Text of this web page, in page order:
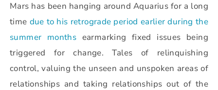
Mars has been hanging around Aquarius for a long
time due to his retrograde period earlier during the
summer months earmarking fixed issues being
triggered for change. Tales of relinquishing
control, valuing the unseen and unspoken areas of
relationships and taking relationships out of the